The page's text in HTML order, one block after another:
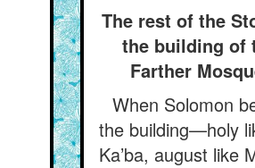
The rest of the
the building of
Farther
When Solomon
the building—holy
Ka’ba, august like